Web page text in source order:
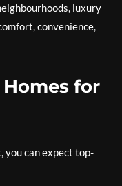
luxury
convenience,
for
you can expect top-